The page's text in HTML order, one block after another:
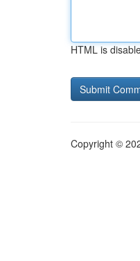
HTML is
Copyright ©